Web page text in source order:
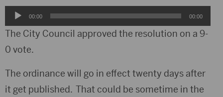
Audio
Player
00:00 00:00
The City Council approved the resolution on a 9-
0 vote.
The ordinance will go in effect twenty days after
it get published. That could be sometime in the